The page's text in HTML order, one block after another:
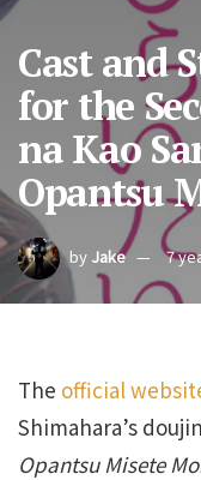
Cast and
for the
na Kao
Opantsu
by Jake 7
The official
Shimahara’s
Opantsu Misete